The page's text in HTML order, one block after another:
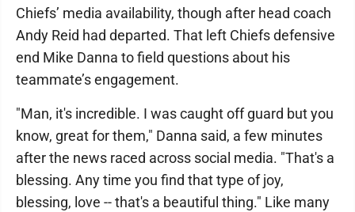
Chiefs’ media availability, though after head coach
Andy Reid had departed. That left Chiefs defensive
end Mike Danna to field questions about his
teammate’s engagement.
"Man, it's incredible. I was caught off guard but you
know, great for them," Danna said, a few minutes
after the news raced across social media. "That's a
blessing. Any time you find that type of joy,
blessing, love -- that's a beautiful thing." Like many